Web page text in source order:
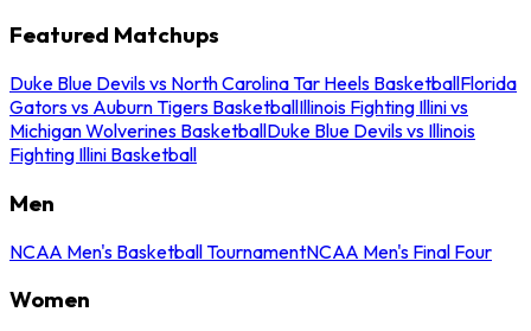
Featured Matchups
Duke Blue Devils vs North Carolina Tar Heels BasketballFlorida
Gators vs Auburn Tigers BasketballIllinois Fighting Illini vs
Michigan Wolverines BasketballDuke Blue Devils vs Illinois
Fighting Illini Basketball
Men
NCAA Men's Basketball TournamentNCAA Men's Final Four
Women